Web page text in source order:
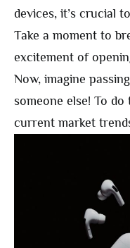
devices, it’s crucial
Take a moment to
excitement of
Now, imagine
someone else! To
current market